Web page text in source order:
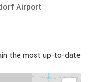
Airport
the most up-to-date